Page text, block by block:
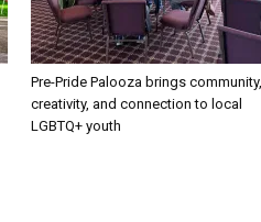
Pre-Pride Palooza brings community,
creativity, and connection to local
LGBTQ+ youth